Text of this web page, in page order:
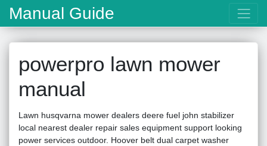
Manual Guide
powerpro lawn mower
manual
Lawn husqvarna mower dealers deere fuel john stabilizer
local nearest dealer repair sales equipment support looking
power services outdoor. Hoover belt dual carpet washer